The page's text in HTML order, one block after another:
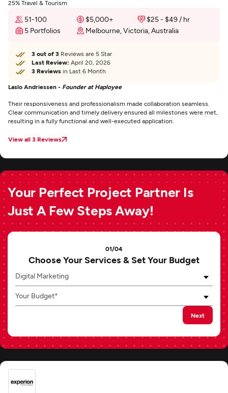
25% Travel & Tourism
51-100 $5,000+
$25 - $49 / hr
5 Portfolios
Melbourne, Victoria, Australia
3 out of 3 Reviews are 5 Star
Last Review: April 20, 2026
3 Reviews in Last 6 Month
Laslo Andriessen - Founder at Haployee
Their responsiveness and professionalism made collaboration seamless.
Clear communication and timely delivery ensured all milestones were met,
resulting in a fully functional and well-executed application.
View all 3 Reviews
Your Perfect Project Partner Is
Just A Few Steps Away!
01/04
Choose Your Services & Set Your Budget
Digital Marketing
Your Budget*
Next